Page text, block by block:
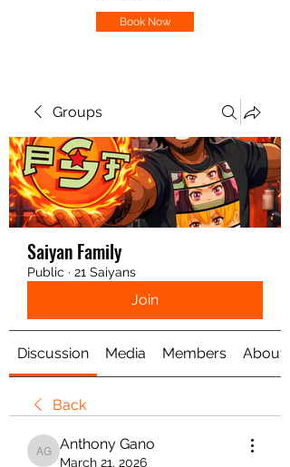
Book Now
Groups
Saiyan Family
Public · 21 Saiyans
Join
Discussion Media Members About
Back
Anthony Gano
Anthony Gano
March 21, 2026